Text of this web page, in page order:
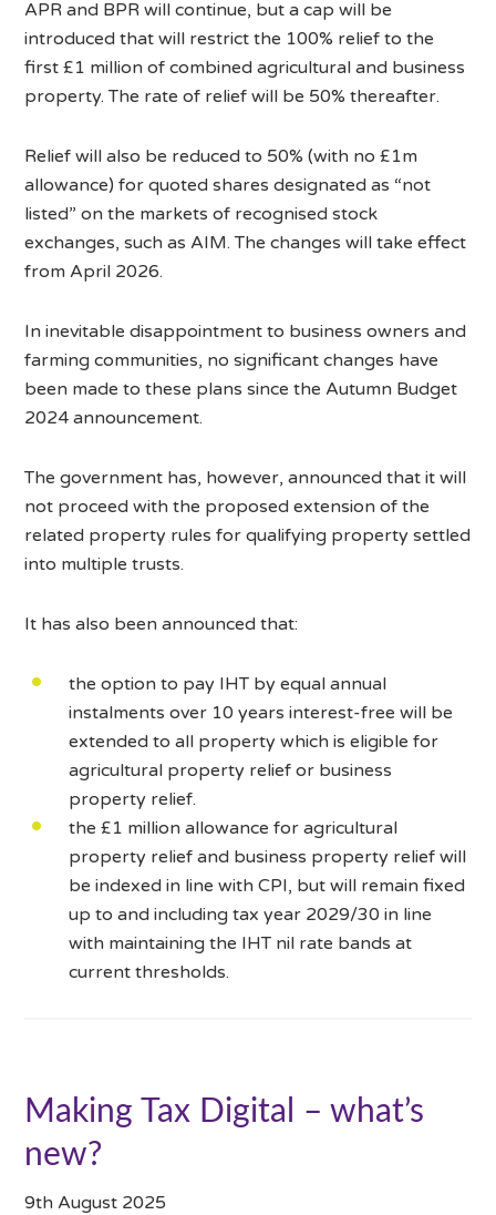
APR and BPR will continue, but a cap will be
introduced that will restrict the 100% relief to the
first £1 million of combined agricultural and business
property. The rate of relief will be 50% thereafter.
Relief will also be reduced to 50% (with no £1m
allowance) for quoted shares designated as “not
listed” on the markets of recognised stock
exchanges, such as AIM. The changes will take effect
from April 2026.
In inevitable disappointment to business owners and
farming communities, no significant changes have
been made to these plans since the Autumn Budget
2024 announcement.
The government has, however, announced that it will
not proceed with the proposed extension of the
related property rules for qualifying property settled
into multiple trusts.
It has also been announced that:
the option to pay IHT by equal annual
instalments over 10 years interest-free will be
extended to all property which is eligible for
agricultural property relief or business
property relief.
the £1 million allowance for agricultural
property relief and business property relief will
be indexed in line with CPI, but will remain fixed
up to and including tax year 2029/30 in line
with maintaining the IHT nil rate bands at
current thresholds.
Making Tax Digital – what’s
new?
9th August 2025